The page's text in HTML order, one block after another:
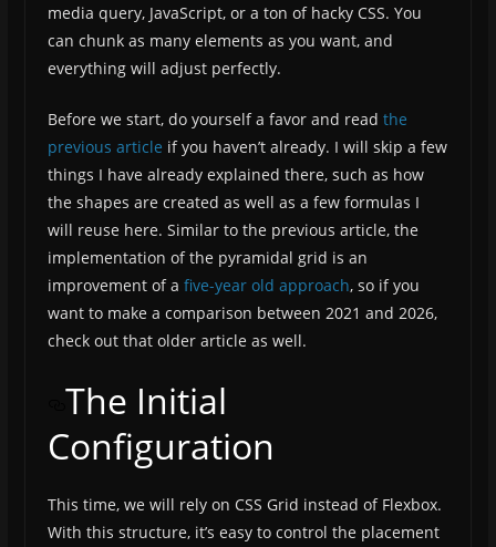
media query, JavaScript, or a ton of hacky CSS. You
can chunk as many elements as you want, and
everything will adjust perfectly.
Before we start, do yourself a favor and read the
previous article if you haven’t already. I will skip a few
things I have already explained there, such as how
the shapes are created as well as a few formulas I
will reuse here. Similar to the previous article, the
implementation of the pyramidal grid is an
improvement of a five-year old approach, so if you
want to make a comparison between 2021 and 2026,
check out that older article as well.
The Initial
Configuration
This time, we will rely on CSS Grid instead of Flexbox.
With this structure, it’s easy to control the placement